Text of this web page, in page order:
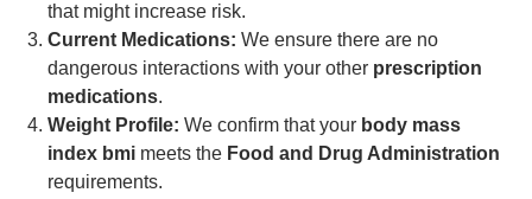
that might increase risk.
Current Medications: We ensure there are no
dangerous interactions with your other prescription
medications.
Weight Profile: We confirm that your body mass
index bmi meets the Food and Drug Administration
requirements.